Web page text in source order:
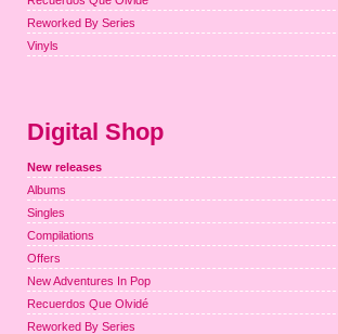
Reworked By Series
Vinyls
Digital Shop
New releases
Albums
Singles
Compilations
Offers
New Adventures In Pop
Recuerdos Que Olvidé
Reworked By Series